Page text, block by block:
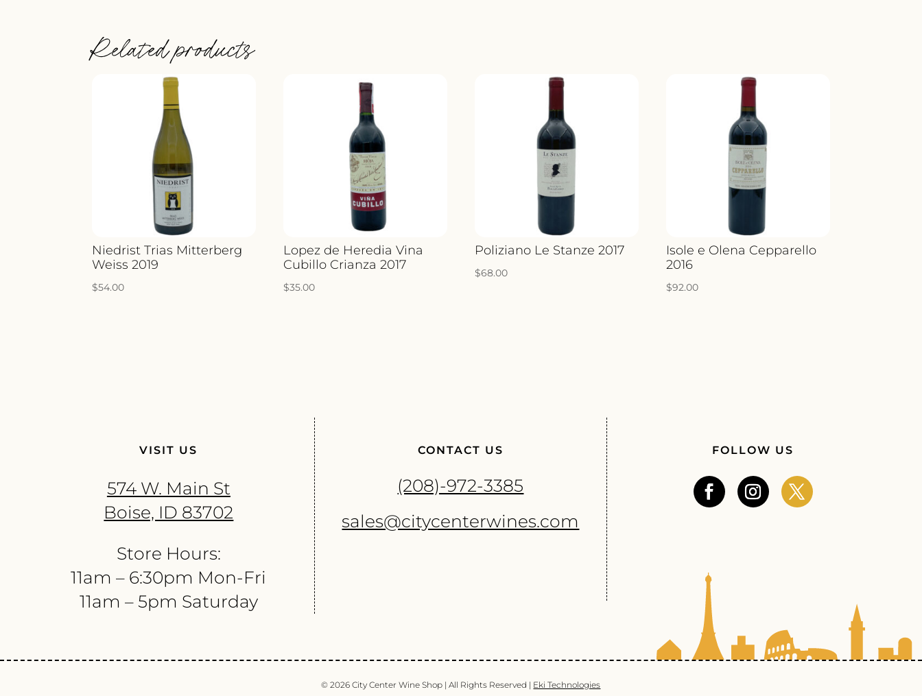
Related products
Niedrist Trias Mitterberg
Weiss 2019
$54.00
Lopez de Heredia Vina
Cubillo Crianza 2017
$35.00
Poliziano Le Stanze 2017
$68.00
Isole e Olena Cepparello
2016
$92.00
VISIT US
574 W. Main St
Boise, ID 83702
Store Hours:
11am – 6:30pm Mon-Fri
11am – 5pm Saturday
CONTACT US
(208)-972-3385
sales@citycenterwines.com
FOLLOW US
© 2026 City Center Wine Shop | All Rights Reserved | Eki Technologies